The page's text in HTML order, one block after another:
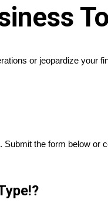
or jeopardize
Submit the form below or